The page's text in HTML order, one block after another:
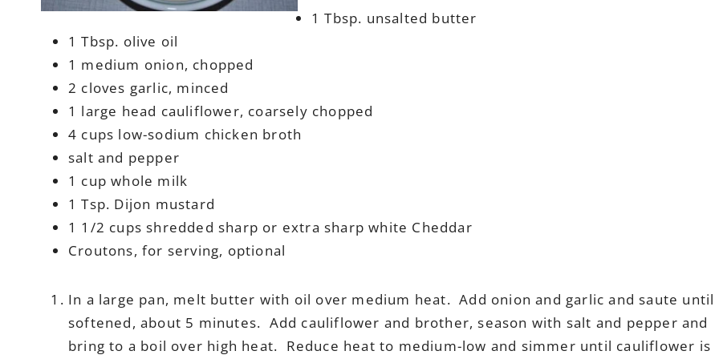
1 Tbsp. unsalted butter
1 Tbsp. olive oil
1 medium onion, chopped
2 cloves garlic, minced
1 large head cauliflower, coarsely chopped
4 cups low-sodium chicken broth
salt and pepper
1 cup whole milk
1 Tsp. Dijon mustard
1 1/2 cups shredded sharp or extra sharp white Cheddar
Croutons, for serving, optional
In a large pan, melt butter with oil over medium heat. Add onion and garlic and saute until
softened, about 5 minutes. Add cauliflower and brother, season with salt and pepper and
bring to a boil over high heat. Reduce heat to medium-low and simmer until cauliflower is